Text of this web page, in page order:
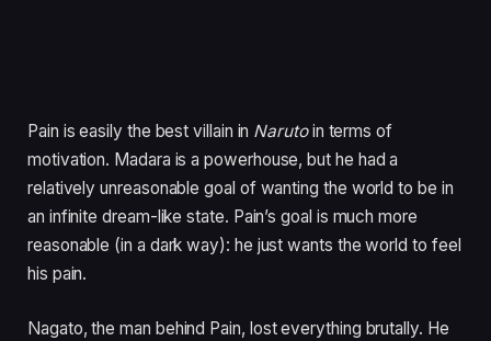
Pain is easily the best villain in Narutoin terms of
motivation. Madara is a powerhouse, but he had a
relatively unreasonable goal of wanting the world to be in
an infinite dream-like state. Pain’s goal is much more
reasonable (in a dark way): he just wants the world to feel
his pain.
Nagato, the man behind Pain, lost everything brutally. He